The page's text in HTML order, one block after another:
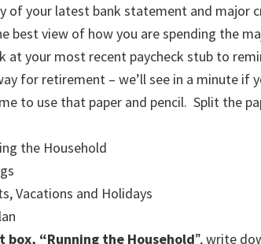
of your latest bank statement and major
best view of how you are spending the
at your most recent paycheck stub to
for retirement – we’ll see in a minute if
to use that paper and pencil. Split the
the Household
Vacations and Holidays
box, “Running the Household”, write